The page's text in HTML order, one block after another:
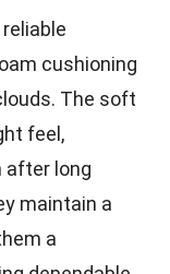
cushioning
The soft
feel,
after long
maintain a
a